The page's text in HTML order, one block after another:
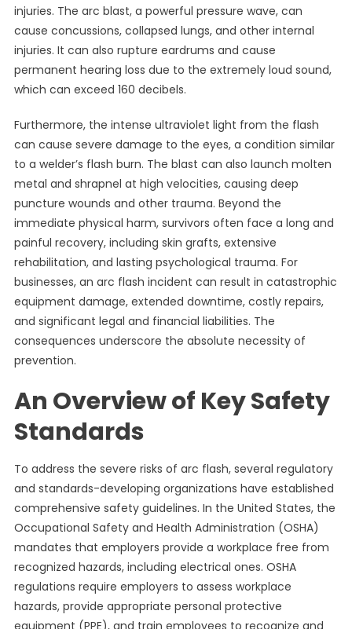
injuries. The arc blast, a powerful pressure wave, can
cause concussions, collapsed lungs, and other internal
injuries. It can also rupture eardrums and cause
permanent hearing loss due to the extremely loud sound,
which can exceed 160 decibels.
Furthermore, the intense ultraviolet light from the flash
can cause severe damage to the eyes, a condition similar
to a welder’s flash burn. The blast can also launch molten
metal and shrapnel at high velocities, causing deep
puncture wounds and other trauma. Beyond the
immediate physical harm, survivors often face a long and
painful recovery, including skin grafts, extensive
rehabilitation, and lasting psychological trauma. For
businesses, an arc flash incident can result in catastrophic
equipment damage, extended downtime, costly repairs,
and significant legal and financial liabilities. The
consequences underscore the absolute necessity of
prevention.
An Overview of Key Safety
Standards
To address the severe risks of arc flash, several regulatory
and standards-developing organizations have established
comprehensive safety guidelines. In the United States, the
Occupational Safety and Health Administration (OSHA)
mandates that employers provide a workplace free from
recognized hazards, including electrical ones. OSHA
regulations require employers to assess workplace
hazards, provide appropriate personal protective
equipment (PPE), and train employees to recognize and